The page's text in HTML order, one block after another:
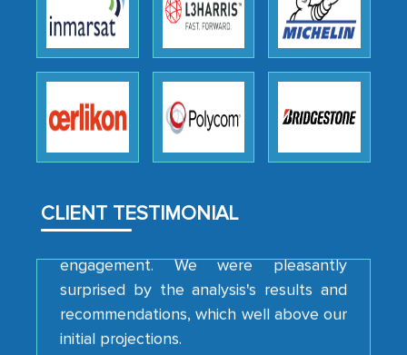
CLIENT TESTIMONIAL
We were very impressed with the
thoroughness of the research,
professionalism, calibre, detail, and
robustness of the work, as well as with
how MarkNtel went above and beyond
to encourage us to consider our
strategies and the originality of the
them, to name just a few facets of the
engagement. We were pleasantly
surprised by the analysis's results and
recommendations, which well above our
initial projections.
Business head - Pharmaceutical Giant